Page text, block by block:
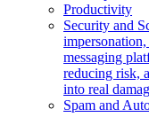
Productivity
Security and
messaging
reducing risk,
into real
Spam and